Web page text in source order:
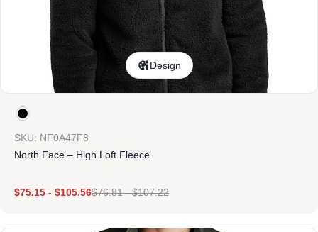
Design
SKU: NF0A47F8
North Face – High Loft Fleece
$75.15 - $105.56$76.81-$107.22